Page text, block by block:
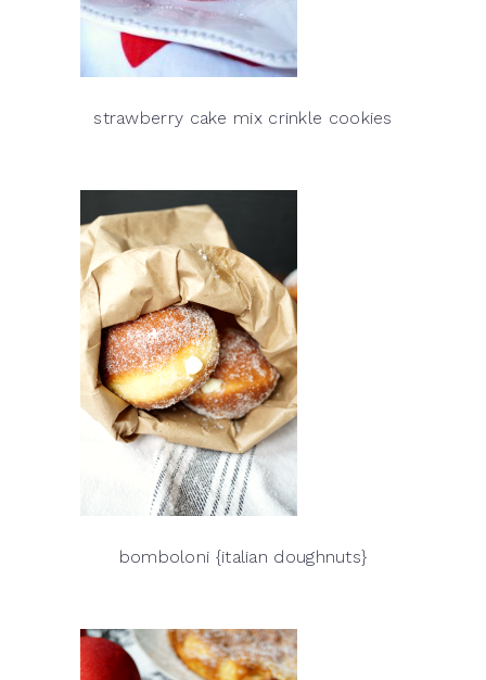
strawberry cake mix crinkle cookies
bomboloni {italian doughnuts}